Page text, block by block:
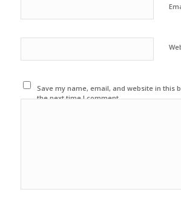
Save my name, email, and website in this
the next time I comment.